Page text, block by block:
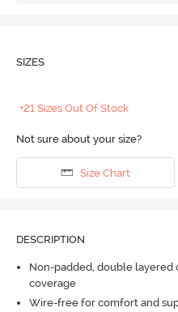
SIZES
+21 Sizes Out Of Stock
Not sure about your size?
Size Chart
DESCRIPTION
Non-padded, double layered
coverage
Wire-free for comfort and